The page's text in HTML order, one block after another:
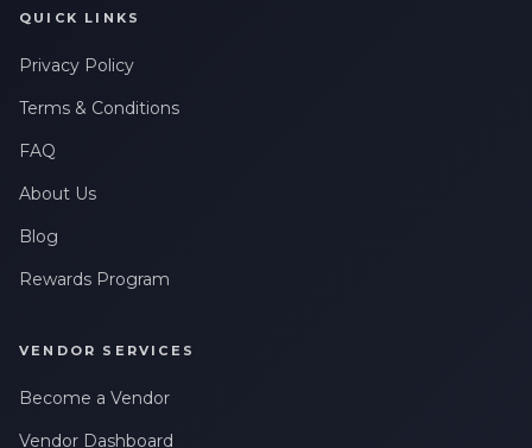
QUICK LINKS
Privacy Policy
Terms & Conditions
FAQ
About Us
Blog
Rewards Program
VENDOR SERVICES
Become a Vendor
Vendor Dashboard